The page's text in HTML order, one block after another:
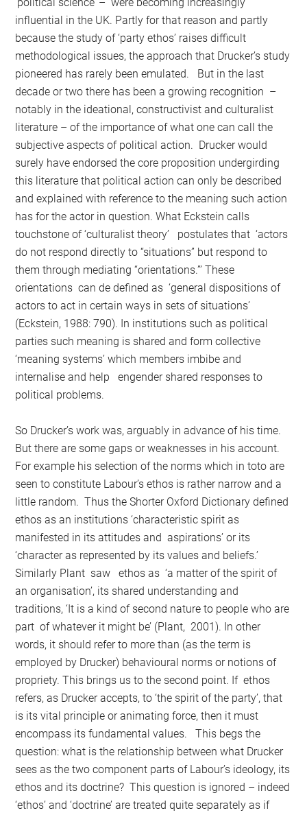
influential in the UK. Partly for that reason and partly
because the study of ‘party ethos’ raises difficult
methodological issues, the approach that Drucker’s study
pioneered has rarely been emulated. But in the last
decade or two there has been a growing recognition –
notably in the ideational, constructivist and culturalist
literature – of the importance of what one can call the
subjective aspects of political action. Drucker would
surely have endorsed the core proposition undergirding
this literature that political action can only be described
and explained with reference to the meaning such action
has for the actor in question. What Eckstein calls
touchstone of ‘culturalist theory’ postulates that ‘actors
do not respond directly to “situations” but respond to
them through mediating “orientations.”’ These
orientations can de defined as ‘general dispositions of
actors to act in certain ways in sets of situations’
(Eckstein, 1988: 790). In institutions such as political
parties such meaning is shared and form collective
‘meaning systems’ which members imbibe and
internalise and help engender shared responses to
political problems.
So Drucker’s work was, arguably in advance of his time.
But there are some gaps or weaknesses in his account.
For example his selection of the norms which in toto are
seen to constitute Labour’s ethos is rather narrow and a
little random. Thus the Shorter Oxford Dictionary defined
ethos as an institutions ‘characteristic spirit as
manifested in its attitudes and aspirations’ or its
‘character as represented by its values and beliefs.’
Similarly Plant saw ethos as ‘a matter of the spirit of
an organisation’, its shared understanding and
traditions, ‘It is a kind of second nature to people who are
part of whatever it might be’ (Plant, 2001). In other
words, it should refer to more than (as the term is
employed by Drucker) behavioural norms or notions of
propriety. This brings us to the second point. If ethos
refers, as Drucker accepts, to ‘the spirit of the party’, that
is its vital principle or animating force, then it must
encompass its fundamental values. This begs the
question: what is the relationship between what Drucker
sees as the two component parts of Labour’s ideology, its
ethos and its doctrine? This question is ignored – indeed
‘ethos’ and ‘doctrine’ are treated quite separately as if